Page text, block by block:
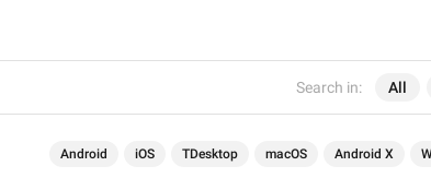
Search in: All
Android iOS TDesktop macOS Android X